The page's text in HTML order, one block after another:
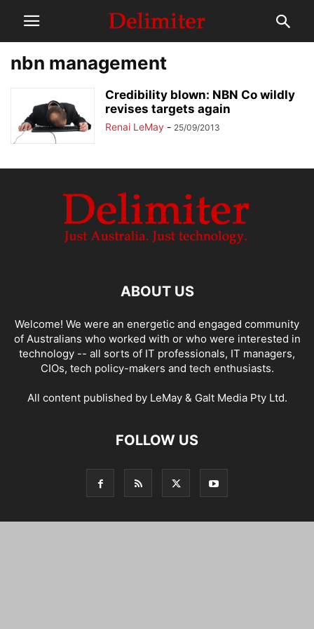
nbn management
Credibility blown: NBN Co wildly
revises targets again
Renai LeMay - 25/09/2013
ABOUT US
Welcome! We were an energetic and engaged community
of Australians who worked with or who were interested in
technology -- all sorts of IT professionals, IT managers,
CIOs, tech policy-makers and tech enthusiasts.
All content published by LeMay & Galt Media Pty Ltd.
FOLLOW US